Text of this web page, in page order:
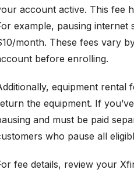
account active. This fee
example, pausing
month. These fees vary
before enrolling.
equipment rental
the equipment. If
and must be paid
who pause all
fee details, review your